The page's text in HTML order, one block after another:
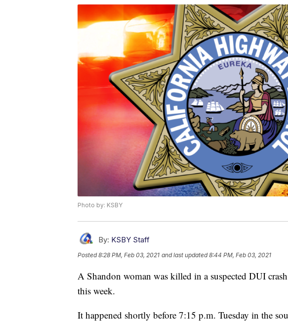
Photo by: KSBY
By: KSBY Staff
Posted8:28 PM, Feb 03, 2021 and last updated 8:44 PM, Feb 03, 2021
A Shandon woman was killed in a suspected DUI
this week.
It happened shortly before 7:15 p.m. Tuesday in the